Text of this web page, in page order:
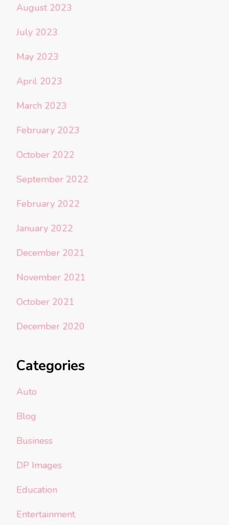
August 2023
July 2023
May 2023
April 2023
March 2023
February 2023
October 2022
September 2022
February 2022
January 2022
December 2021
November 2021
October 2021
December 2020
Categories
Auto
Blog
Business
DP Images
Education
Entertainment